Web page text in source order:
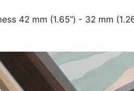
42 mm (1.65“) - 32 mm